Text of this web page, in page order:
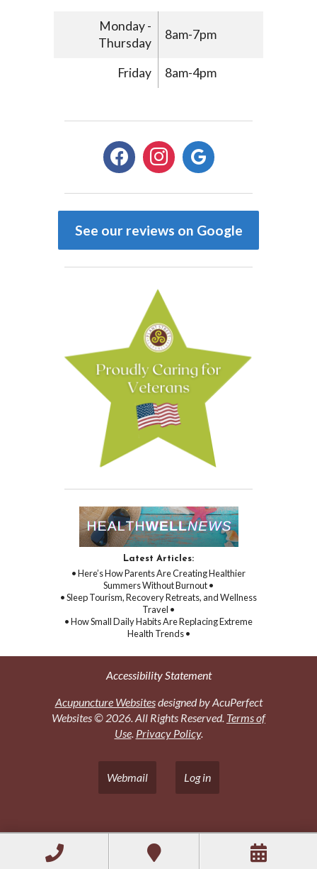
Monday -
Thursday
8am-7pm
Friday 8am-4pm
facebookinstagramgoogle
See our reviews on Google
Latest Articles:
• Here’s How Parents Are Creating Healthier
Summers Without Burnout •
• Sleep Tourism, Recovery Retreats, and Wellness
Travel •
• How Small Daily Habits Are Replacing Extreme
Health Trends •
Accessibility Statement
Acupuncture Websitesdesigned by AcuPerfect
Websites © 2026. All Rights Reserved. Terms of
Use. Privacy Policy.
Webmail Log in